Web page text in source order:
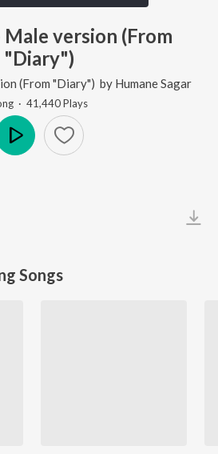
version (From
"Diary")
(From "Diary") by Humane Sagar
· 41,440Plays
Songs